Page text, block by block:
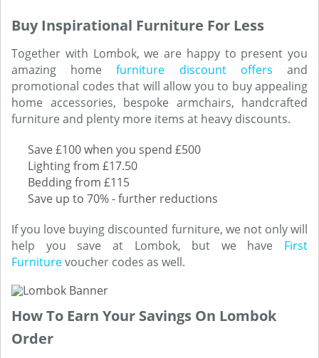
Buy Inspirational Furniture For Less
Together with Lombok, we are happy to present you
amazing homefurniture discount offers and
promotional codes that will allow you to buy appealing
home accessories, bespoke armchairs, handcrafted
furniture and plenty more items at heavy discounts.
Save £100 when you spend £500
Lighting from £17.50
Bedding from £115
Save up to 70% - further reductions
If you love buying discounted furniture, we not only will
help you save at Lombok, but we have First
Furniturevoucher codes as well.
How To Earn Your Savings On Lombok
Order